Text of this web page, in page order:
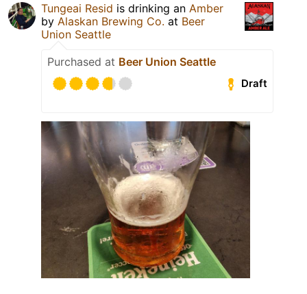
Tungeai Resid is drinking an Amber
by Alaskan Brewing Co. at Beer
Union Seattle
Purchased at Beer Union Seattle
Draft